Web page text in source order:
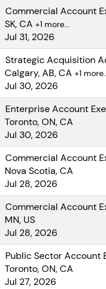
will have the
opportunity to
create
extraordinary
value for your
customers by
building on
Softchoice’s
deep
relationships
with the world’s
most innovative
and disruptive
technology
brands including:
Microsoft,
Cisco, Amazon,
Google, Dell,
Lenovo, and
VMware.
Commercial Account
SK, CA +1 more…
Jul 31, 2026
Strategic Acquisition
Calgary, AB, CA +1
Jul 30, 2026
Enterprise Account
Toronto, ON, CA
Jul 30, 2026
Commercial Account
Nova Scotia, CA
Jul 28, 2026
Commercial Account
MN, US
Jul 28, 2026
Public Sector Account
Toronto, ON, CA
Jul 27, 2026